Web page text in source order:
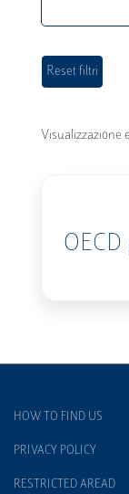
Visualizzazione
HOW TO FIND US
PRIVACY POLICY
RESTRICTED AREAD